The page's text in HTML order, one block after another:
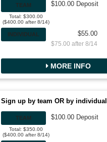
TEAM
Total: $300.00
($400.00 after 8/14)
$100.00 Deposit
INDIVIDUAL $55.00
$75.00 after 8/14
MORE INFO
Sign up by team OR by individual
TEAM
Total: $350.00
($400.00 after 8/14)
$100.00 Deposit